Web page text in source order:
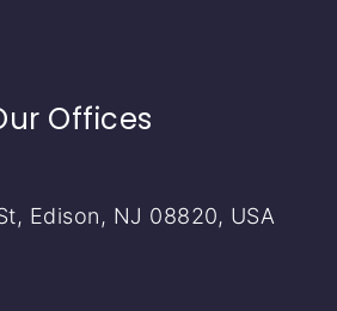
Offices
Edison, NJ 08820, USA